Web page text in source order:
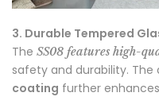
3. Durable Tempered
The SS08 features high-
safety and durability.
coating further